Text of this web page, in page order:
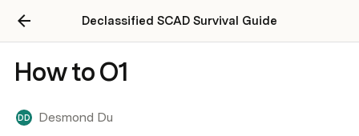
Declassified SCAD Survival Guide
How to O1
DD Desmond Du